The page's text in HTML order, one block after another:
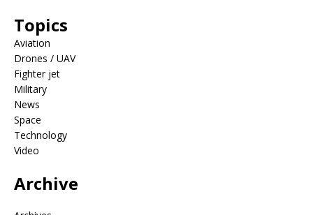
Topics
Aviation
Drones / UAV
Fighter jet
Military
News
Space
Technology
Video
Archive